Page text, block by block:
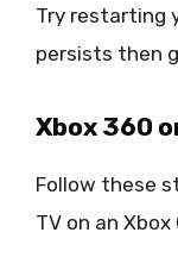
Try restarting
persists then
Xbox 360
Follow these
TV on an Xbox